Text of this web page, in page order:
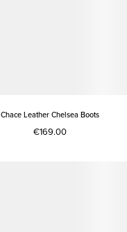
Chace Leather Chelsea Boots
€169.00